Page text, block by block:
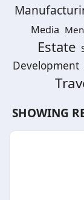
Media
Estate
Development
SHOWING